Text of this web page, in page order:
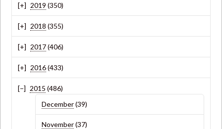
2019 (350)
2018 (355)
2017(406)
2016(433)
2015 (486)
December(39)
November(37)